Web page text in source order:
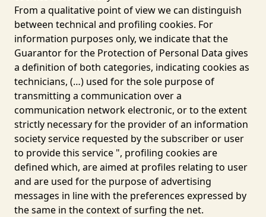
From a qualitative point of view we can distinguish
between technical and profiling cookies. For
information purposes only, we indicate that the
Guarantor for the Protection of Personal Data gives
a definition of both categories, indicating cookies as
technicians, (…) used for the sole purpose of
transmitting a communication over a
communication network electronic, or to the extent
strictly necessary for the provider of an information
society service requested by the subscriber or user
to provide this service ", profiling cookies are
defined which, are aimed at profiles relating to user
and are used for the purpose of advertising
messages in line with the preferences expressed by
the same in the context of surfing the net.